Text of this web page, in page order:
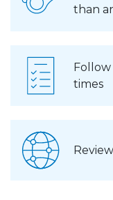
than
Follow
times